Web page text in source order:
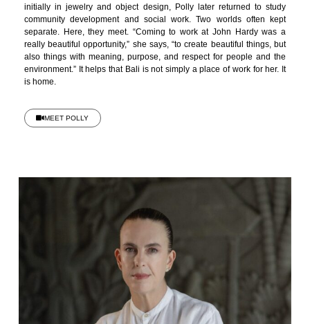
initially in jewelry and object design, Polly later returned to study
community development and social work. Two worlds often kept
separate. Here, they meet. “Coming to work at John Hardy was a
really beautiful opportunity,” she says, “to create beautiful things, but
also things with meaning, purpose, and respect for people and the
environment.” It helps that Bali is not simply a place of work for her. It
is home.
MEET POLLY